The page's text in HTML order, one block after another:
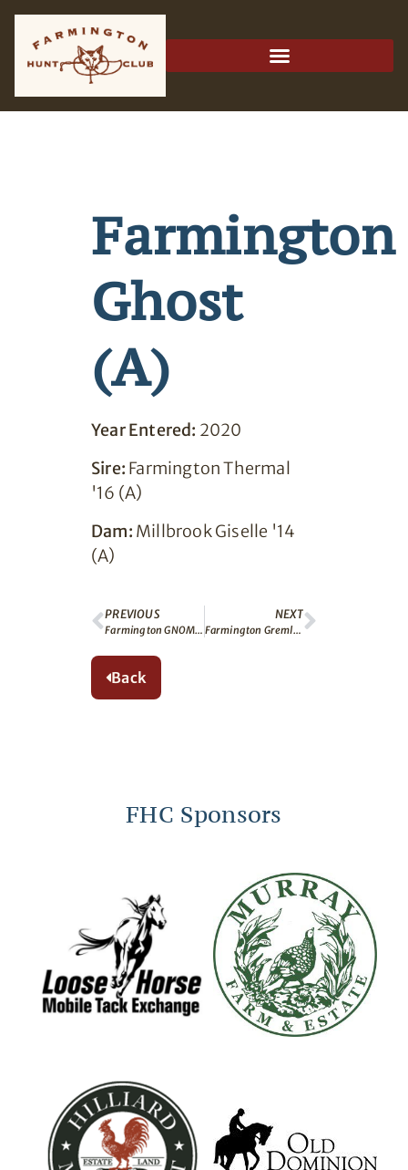
Farmington
Ghost
(A)
Year Entered: 2020
Sire: Farmington Thermal
'16 (A)
Dam: Millbrook Giselle '14
(A)
PREVIOUS
Farmington GNOME (A)
NEXT
Farmington Gremlin (A)
Back
FHC Sponsors